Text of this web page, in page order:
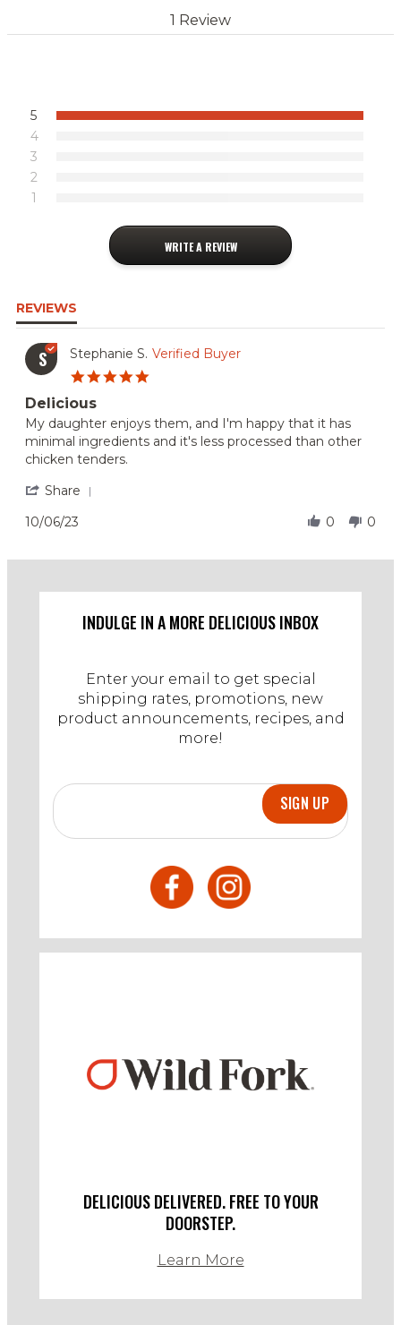
1 Review
5
4
3
2
1
WRITE A REVIEW
REVIEWS
S Stephanie S. Verified Buyer
Delicious
Review
by
Stephanie
S.
on
6
Oct
2023
review
stating
Delicious
My daughter enjoys them, and I'm happy that it has
minimal ingredients and it's less processed than other
chicken tenders.
Share
S.
6
2023
10/06/23 0 0
INDULGE IN A MORE DELICIOUS INBOX
Enter your email to get special
shipping rates, promotions, new
product announcements, recipes, and
more!
SIGN UP
DELICIOUS DELIVERED. FREE TO YOUR
DOORSTEP.
Learn More